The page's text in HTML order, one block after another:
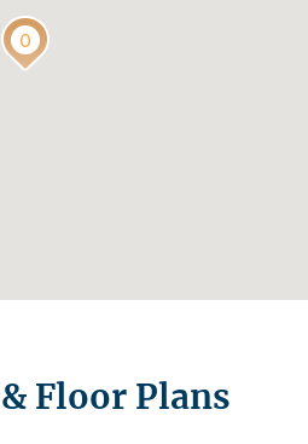
Floor Plans